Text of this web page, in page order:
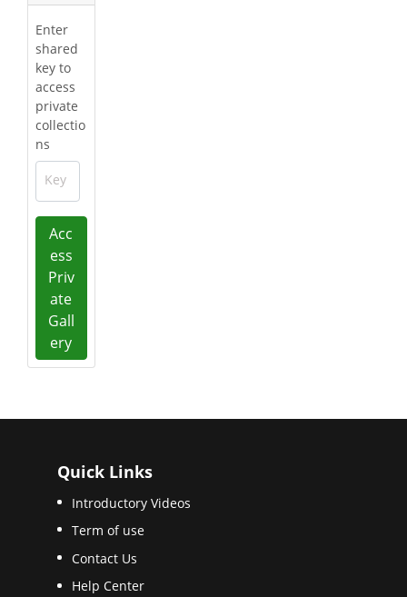
Enter
shared
key to
access
private
collectio
ns
Key
Acc
ess
Priv
ate
Gall
ery
Quick Links
Introductory Videos
Term of use
Contact Us
Help Center